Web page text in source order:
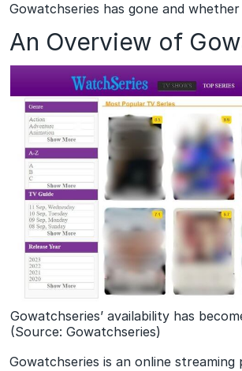
Gowatchseries has gone and
An Overview of
Gowatchseries’ availability has
(Source: Gowatchseries)
Gowatchseries is an online